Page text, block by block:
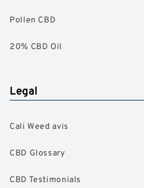
Pollen CBD
20% CBD Oil
Legal
Cali Weed avis
CBD Glossary
CBD Testimonials